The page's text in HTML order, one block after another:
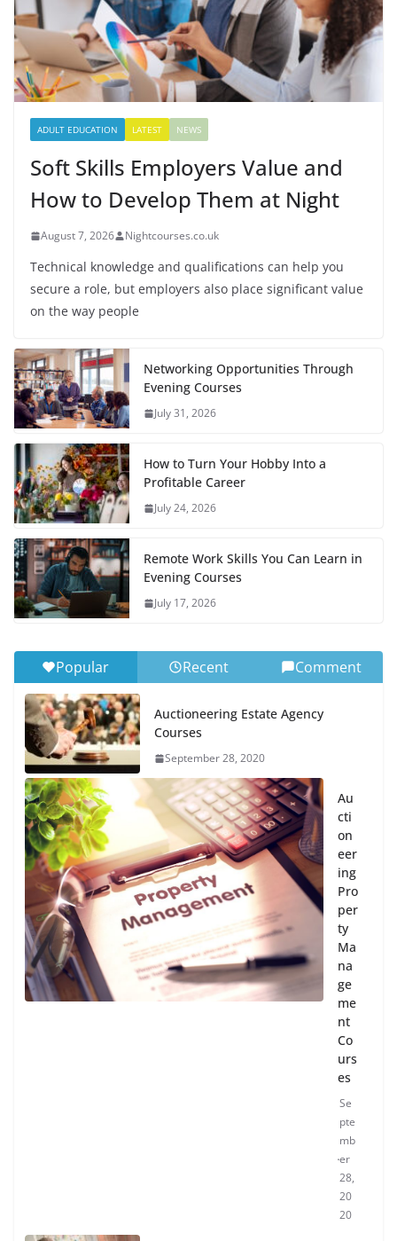
ADULT EDUCATION LATEST NEWS
Soft Skills Employers Value and
How to Develop Them at Night
August 7, 2026 Nightcourses.co.uk
Technical knowledge and qualifications can help you
secure a role, but employers also place significant value
on the way people
Networking Opportunities Through
Evening Courses
July 31, 2026
How to Turn Your Hobby Into a
Profitable Career
July 24, 2026
Remote Work Skills You Can Learn in
Evening Courses
July 17, 2026
Popular Recent Comment
Auctioneering Estate Agency
Courses
September 28, 2020
Au
cti
on
eer
ing
Pro
per
ty
Ma
na
ge
me
nt
Co
urs
es
Se
pte
mb
er
28,
20
20